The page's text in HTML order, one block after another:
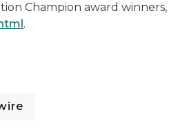
Champion award winners,
.